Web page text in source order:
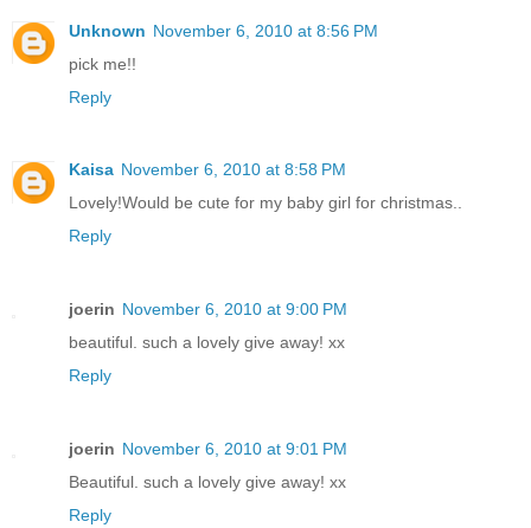
Unknown November 6, 2010 at 8:56 PM
pick me!!
Reply
Kaisa November 6, 2010 at 8:58 PM
Lovely!Would be cute for my baby girl for christmas..
Reply
joerin November 6, 2010 at 9:00 PM
beautiful. such a lovely give away! xx
Reply
joerin November 6, 2010 at 9:01 PM
Beautiful. such a lovely give away! xx
Reply